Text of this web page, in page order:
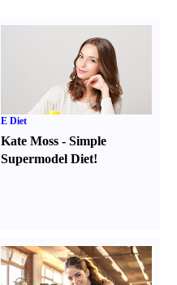
E Diet
Kate Moss -Simple
Supermodel Diet!